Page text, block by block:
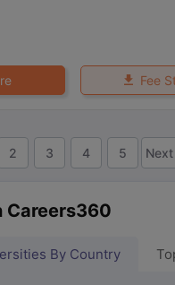
Fee
2 3 4 5 Next
Careers360
By Country